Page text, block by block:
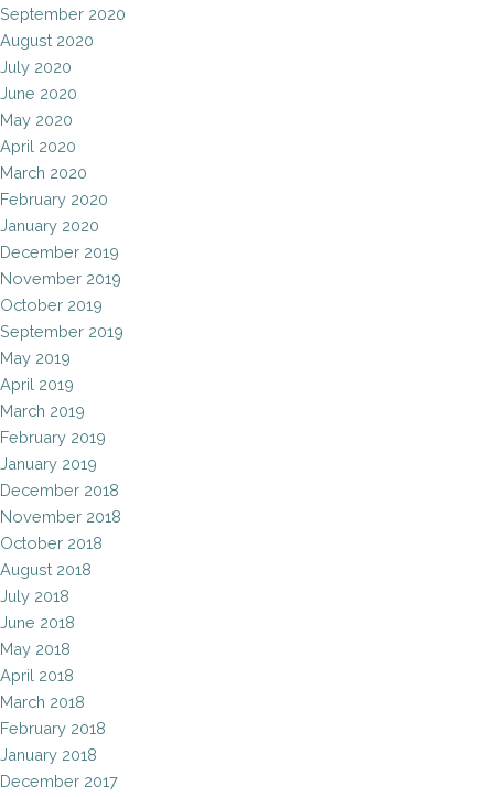
September 2020
August 2020
July 2020
June 2020
May 2020
April 2020
March 2020
February 2020
January 2020
December 2019
November 2019
October 2019
September 2019
May 2019
April 2019
March 2019
February 2019
January 2019
December 2018
November 2018
October 2018
August 2018
July 2018
June 2018
May 2018
April 2018
March 2018
February 2018
January 2018
December 2017